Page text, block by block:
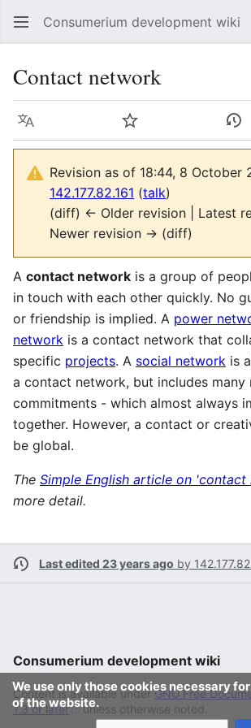
Consumerium development wiki
Contact network
Language Watch
Revision as of 18:44, 8 October
142.177.82.161 (talk)
(diff) ← Older revision | Latest
Newer revision → (diff)
A contact network is a group of
in touch with each other quickly. No
or friendship is implied. A power
network is a contact network that
specific projects. A social network is
a contact network, but includes many
commitments - which almost always
together. However, a contact or
be global.
The Simple English article on
more detail.
Last edited 23 years ago by
We use only those cookies necessary
of the website.
Consumerium development wiki
Content is available underGNU Free
1.3 or later
unless otherwise noted.